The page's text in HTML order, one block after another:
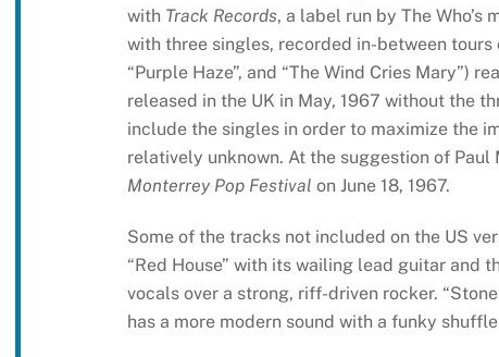
with Track Records, a label run by The Who’s
with three singles, recorded in-between tours
“Purple Haze”, and “The Wind Cries Mary”)
released in the UK in May, 1967 without the
include the singles in order to maximize the
relatively unknown. At the suggestion of
Monterrey Pop Festival on June 18, 1967.
Some of the tracks not included on the US
“Red House” with its wailing lead guitar and
vocals over a strong, riff-driven rocker.
has a more modern sound with a funky